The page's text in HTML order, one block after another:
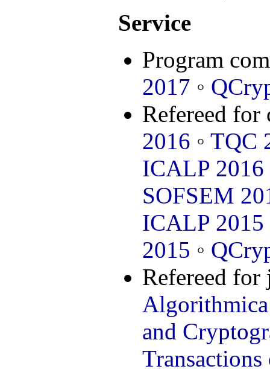
Service
Program
2017 ◦
Refereed for
2016 ◦TQC
ICALP 2016
SOFSEM
ICALP 2015
2015 ◦
Refereed for
Algorithmica
and